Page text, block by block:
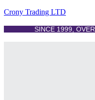
Crony Trading LTD
SINCE 1999, OVER